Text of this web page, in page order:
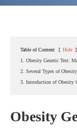
Table of Content [ Hide ]
1. Obesity Genetic Test:
2. Several Types of
3. Introduction of Obesity
Obesity